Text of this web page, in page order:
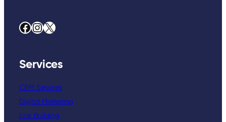
Facebook InstagramX
Services
CRM Services
Digital Marketing
Link Building